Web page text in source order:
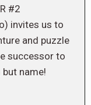
#2
invites us to
and puzzle
successor to
name!